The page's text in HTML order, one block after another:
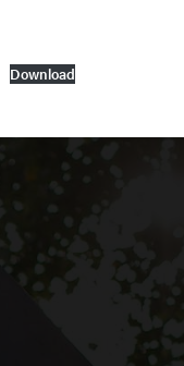
Download